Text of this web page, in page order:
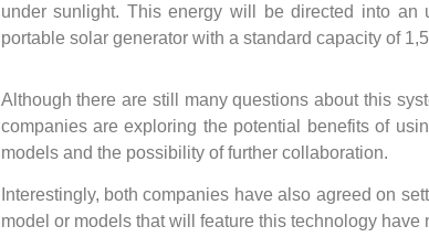
under sunlight. This energy will be directed into an
portable solar generator with a standard capacity of
Although there are still many questions about this
companies are exploring the potential benefits of
models and the possibility of further collaboration.
Interestingly, both companies have also agreed on
model or models that will feature this technology